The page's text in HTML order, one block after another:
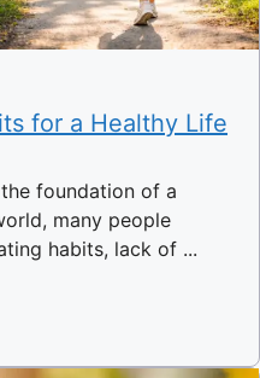
for a Healthy Life
foundation of a
many people
habits, lack of ...